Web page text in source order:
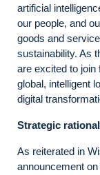
artificial
our people, and
goods and
sustainability. As
are excited to join
global, intelligent
digital
Strategic
As reiterated in
announcement on